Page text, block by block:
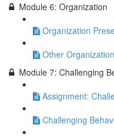
Module 6: Organization
Organization
Other
Module 7: Challenging
Assignment:
Challenging